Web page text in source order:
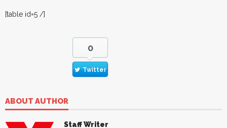
[table id=5 /]
0
Twitter
ABOUT AUTHOR
Staff Writer